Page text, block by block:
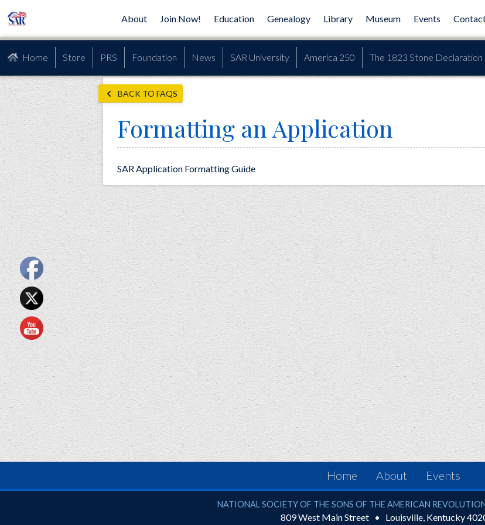
About Join Now! Education Genealogy Library Museum Events
Home Store PRS Foundation News SAR University America 250 The 1823 Stone Declaration
BACK TO FAQS
Formatting an Application
SAR Application Formatting Guide
Home About Events
National Society of the Sons of the American Revolution
NATIONAL SOCIETY OF THE SONS OF THE AMERICAN
809 West Main Street Louisville, Kentucky